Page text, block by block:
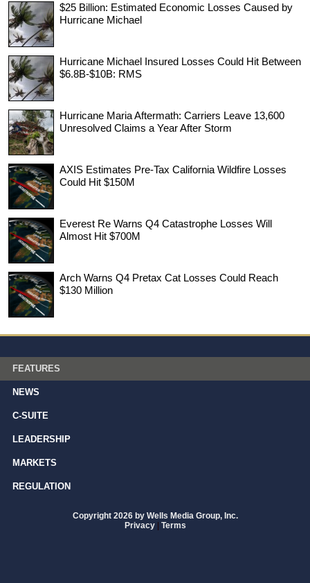
$25 Billion: Estimated Economic Losses Caused by
Hurricane Michael
Hurricane Michael Insured Losses Could Hit Between
$6.8B-$10B: RMS
Hurricane Maria Aftermath: Carriers Leave 13,600
Unresolved Claims a Year After Storm
AXIS Estimates Pre-Tax California Wildfire Losses
Could Hit $150M
Everest Re Warns Q4 Catastrophe Losses Will
Almost Hit $700M
Arch Warns Q4 Pretax Cat Losses Could Reach
$130 Million
FEATURES
NEWS
C-SUITE
LEADERSHIP
MARKETS
REGULATION
Copyright 2026 by Wells Media Group, Inc.
Privacy | Terms